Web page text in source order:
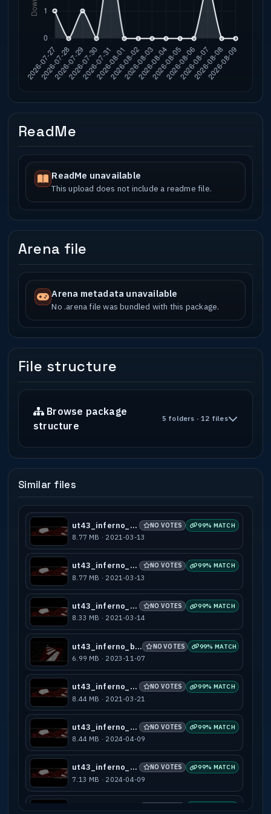
ReadMe
ReadMe unavailable
This upload does not include a readme file.
Arena file
Arena metadata unavailable
No .arena file was bundled with this package.
File structure
Browse package
structure
5 folders · 12 files
Similar files
ut43_inferno_a2 NO VOTES 99% MATCH
8.77 MB · 2021-03-13
ut43_inferno_a3 NO VOTES 99% MATCH
8.77 MB · 2021-03-13
ut43_inferno_b1 NO VOTES 99% MATCH
8.33 MB · 2021-03-14
ut43_inferno_b10 NO VOTES 99% MATCH
6.99 MB · 2023-11-07
ut43_inferno_b2 NO VOTES 99% MATCH
8.44 MB · 2021-03-21
ut43_inferno_b3 NO VOTES 99% MATCH
8.44 MB · 2024-04-09
ut43_inferno_b4 NO VOTES 99% MATCH
7.13 MB · 2024-04-09